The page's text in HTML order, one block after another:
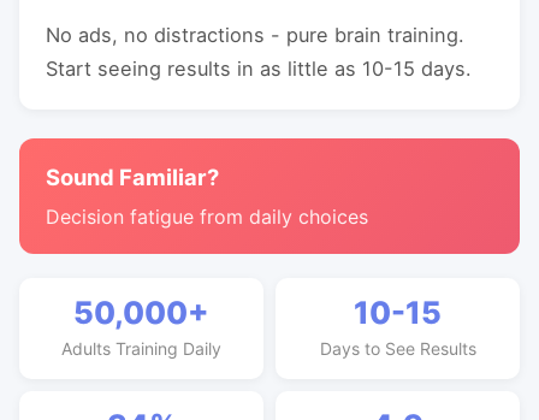
No ads, no distractions - pure brain training.
Start seeing results in as little as 10-15 days.
Sound Familiar?
Decision fatigue from daily choices
50,000+
Adults Training Daily
10-15
Days to See Results